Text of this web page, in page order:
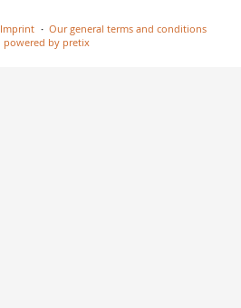
Imprint
Our general terms and conditions
powered by pretix